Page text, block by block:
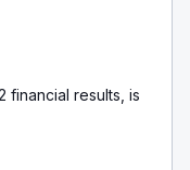
financial results, is